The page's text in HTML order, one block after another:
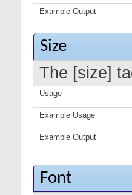
Example Output
Size
The [size]
Usage
Example Usage
Example Output
Font